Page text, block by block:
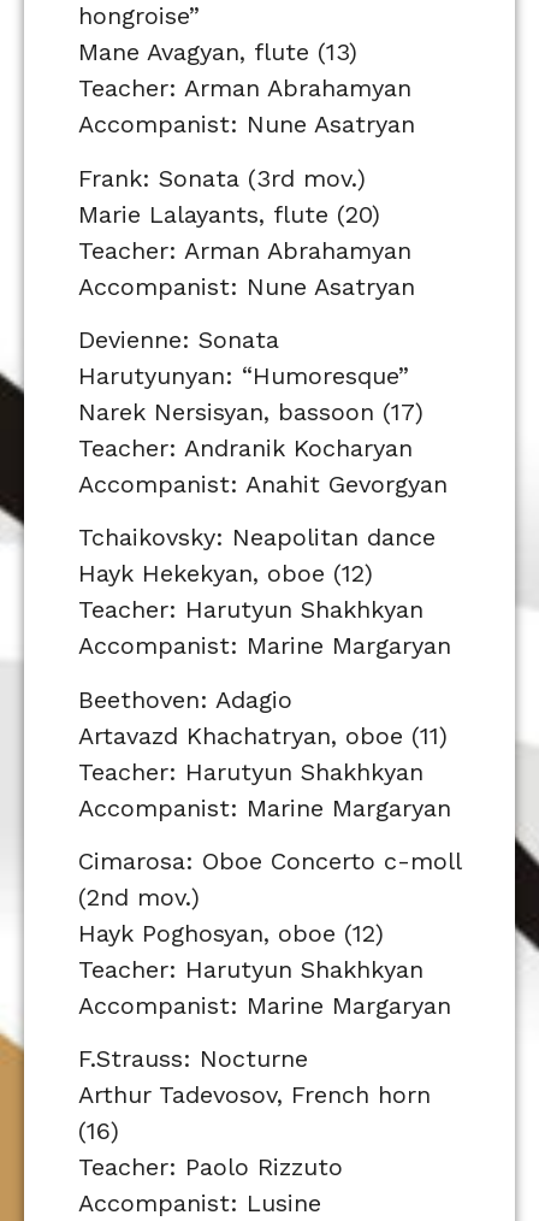
hongroise”
Mane Avagyan, flute (13)
Teacher: Arman Abrahamyan
Accompanist: Nune Asatryan
Frank: Sonata (3rd mov.)
Marie Lalayants, flute (20)
Teacher: Arman Abrahamyan
Accompanist: Nune Asatryan
Devienne: Sonata
Harutyunyan: “Humoresque”
Narek Nersisyan, bassoon (17)
Teacher: Andranik Kocharyan
Accompanist: Anahit Gevorgyan
Tchaikovsky: Neapolitan dance
Hayk Hekekyan, oboe (12)
Teacher: Harutyun Shakhkyan
Accompanist: Marine Margaryan
Beethoven: Adagio
Artavazd Khachatryan, oboe (11)
Teacher: Harutyun Shakhkyan
Accompanist: Marine Margaryan
Cimarosa: Oboe Concerto c-moll
(2nd mov.)
Hayk Poghosyan, oboe (12)
Teacher: Harutyun Shakhkyan
Accompanist: Marine Margaryan
F.Strauss: Nocturne
Arthur Tadevosov, French horn
(16)
Teacher: Paolo Rizzuto
Accompanist: Lusine